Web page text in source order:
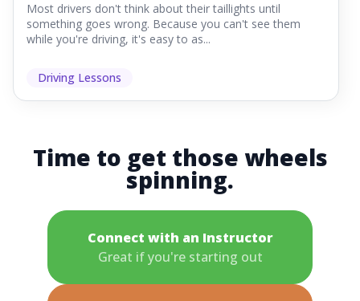
Most drivers don't think about their taillights until
something goes wrong. Because you can't see them
while you're driving, it's easy to as...
Driving Lessons
Time to get those wheels
spinning.
Connect with an Instructor
Great if you're starting out